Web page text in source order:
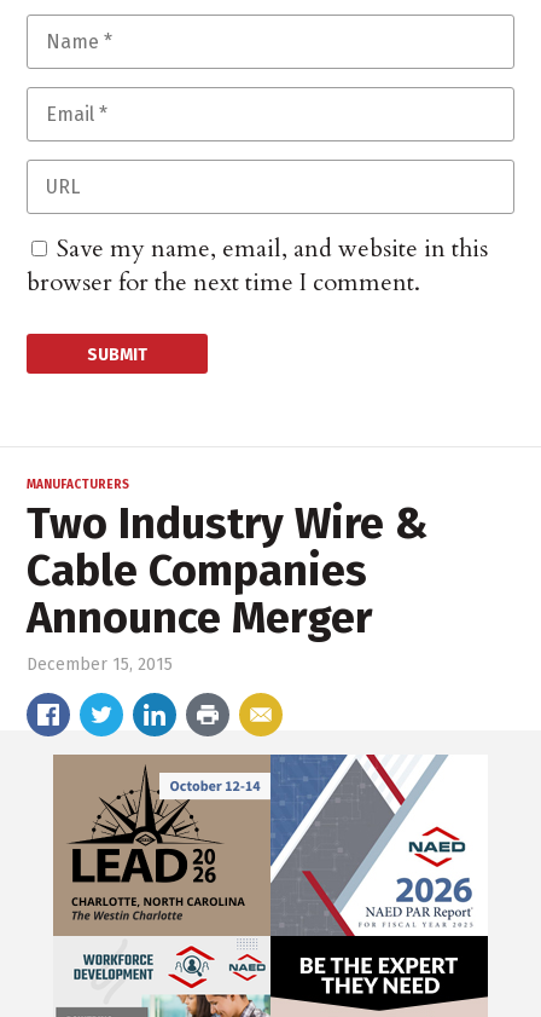
Save my name, email, and website in this
browser for the next time I comment.
MANUFACTURERS
Two Industry Wire &
Cable Companies
Announce Merger
December 15, 2015